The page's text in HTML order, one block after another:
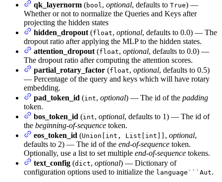
qk_layernorm (bool, optional, defaults to True) —
Whether or not to normalize the Queries and Keys after
projecting the hidden states
hidden_dropout (float, optional, defaults to 0.0) — The
dropout ratio after applying the MLP to the hidden states.
attention_dropout (float, optional, defaults to 0.0) —
The dropout ratio after computing the attention scores.
partial_rotary_factor (float, optional, defaults to 0.5)
— Percentage of the query and keys which will have rotary
embedding.
pad_token_id (int, optional) — The id of the padding
token.
bos_token_id (int, optional, defaults to 1) — The id of
the beginning-of-sequence token.
eos_token_id (Union[int, List[int]] , optional,
defaults to 2) — The id of the end-of-sequence token.
Optionally, use a list to set multiple end-of-sequence tokens.
text_config (dict, optional) — Dictionary of
configuration options used to initialize the language```Aut.